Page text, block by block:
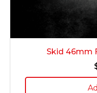
Skid 46mm